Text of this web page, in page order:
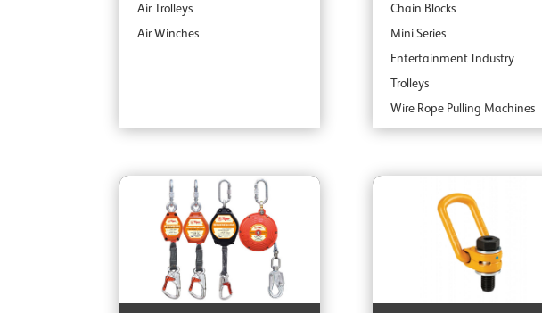
Air Trolleys
Air Winches
Chain Blocks
Mini Series
Entertainment Industry
Trolleys
Wire Rope Pulling Machines
Subsea & Offshore
Adaptor Hoists
Industrial Range
Professional Range